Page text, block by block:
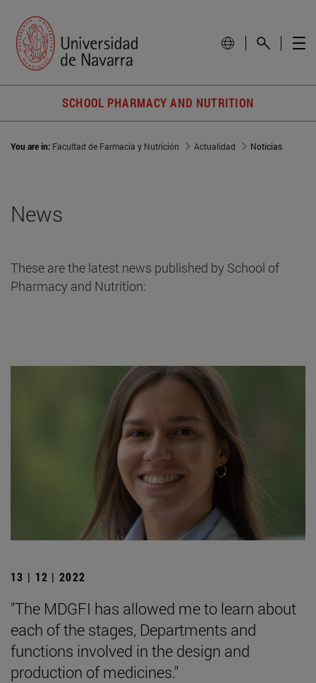
SCHOOL PHARMACY AND NUTRITION
You are in: Facultad de Farmacia y Nutrición Actualidad Noticias
News
These are the latest news published by School of
Pharmacy and Nutrition:
13 | 12 | 2022
"The MDGFI has allowed me to learn about
each of the stages, Departments and
functions involved in the design and
production of medicines."